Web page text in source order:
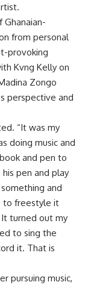
Ghanaian-
from personal
provoking
Kvng Kelly on
Zongo
perspective and
“It was my
doing music and
and pen to
pen and play
and
to freestyle it
turned out my
to sing the
it. That is
pursuing music,